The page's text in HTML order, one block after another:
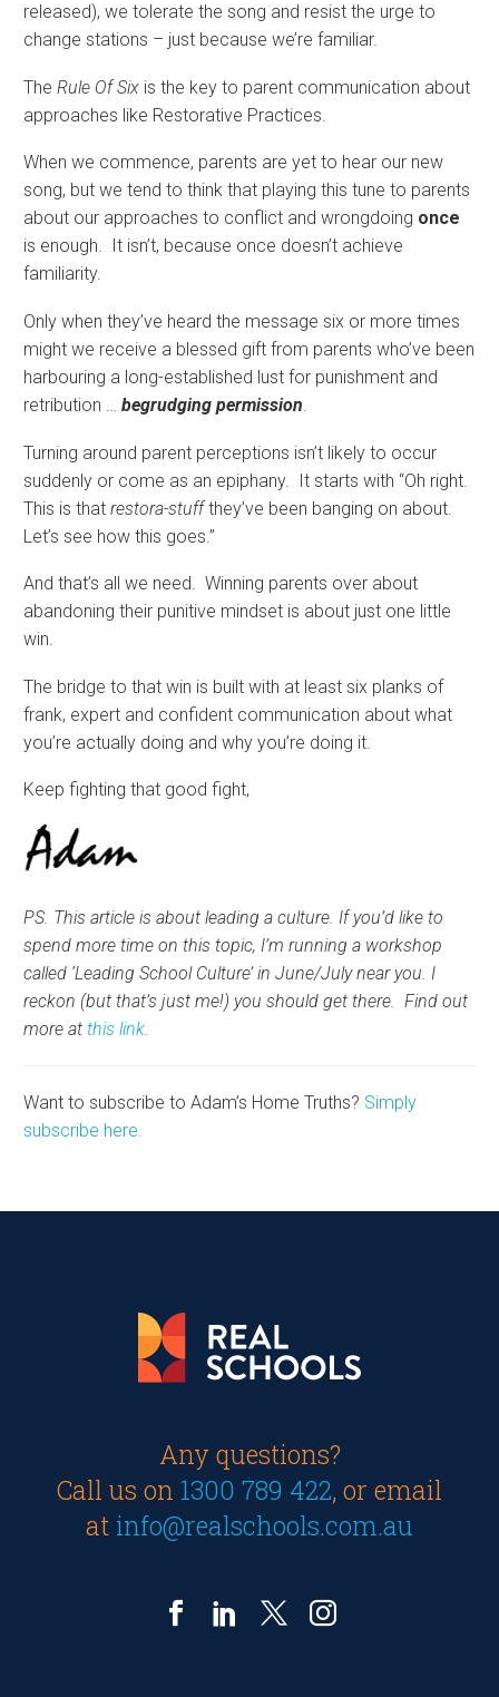
released), we tolerate the song and resist the urge to
change stations – just because we’re familiar.
The Rule Of Six is the key to parent communication about
approaches like Restorative Practices.
When we commence, parents are yet to hear our new
song, but we tend to think that playing this tune to parents
about our approaches to conflict and wrongdoing once
is enough. It isn’t, because once doesn’t achieve
familiarity.
Only when they’ve heard the message six or more times
might we receive a blessed gift from parents who’ve been
harbouring a long-established lust for punishment and
retribution … begrudging permission.
Turning around parent perceptions isn’t likely to occur
suddenly or come as an epiphany. It starts with “Oh right.
This is that restora-stuffthey’ve been banging on about.
Let’s see how this goes.”
And that’s all we need. Winning parents over about
abandoning their punitive mindset is about just one little
win.
The bridge to that win is built with at least six planks of
frank, expert and confident communication about what
you’re actually doing and why you’re doing it.
Keep fighting that good fight,
PS. This article is about leading a culture. If you’d like to
spend more time on this topic, I’m running a workshop
called ‘Leading School Culture’ in June/July near you. I
reckon (but that’s just me!) you should get there. Find out
more at this link
Want to subscribe to Adam’s Home Truths? Simply
subscribe here.
Any questions?
Call us on 1300 789 422, or email
at info@realschools.com.au